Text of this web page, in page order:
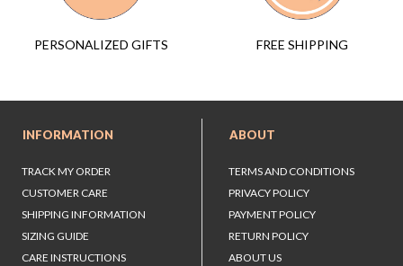
PERSONALIZED GIFTS FREE SHIPPING
INFORMATION
TRACK MY ORDER
CUSTOMER CARE
SHIPPING INFORMATION
SIZING GUIDE
CARE INSTRUCTIONS
ABOUT
TERMS AND CONDITIONS
PRIVACY POLICY
PAYMENT POLICY
RETURN POLICY
ABOUT US